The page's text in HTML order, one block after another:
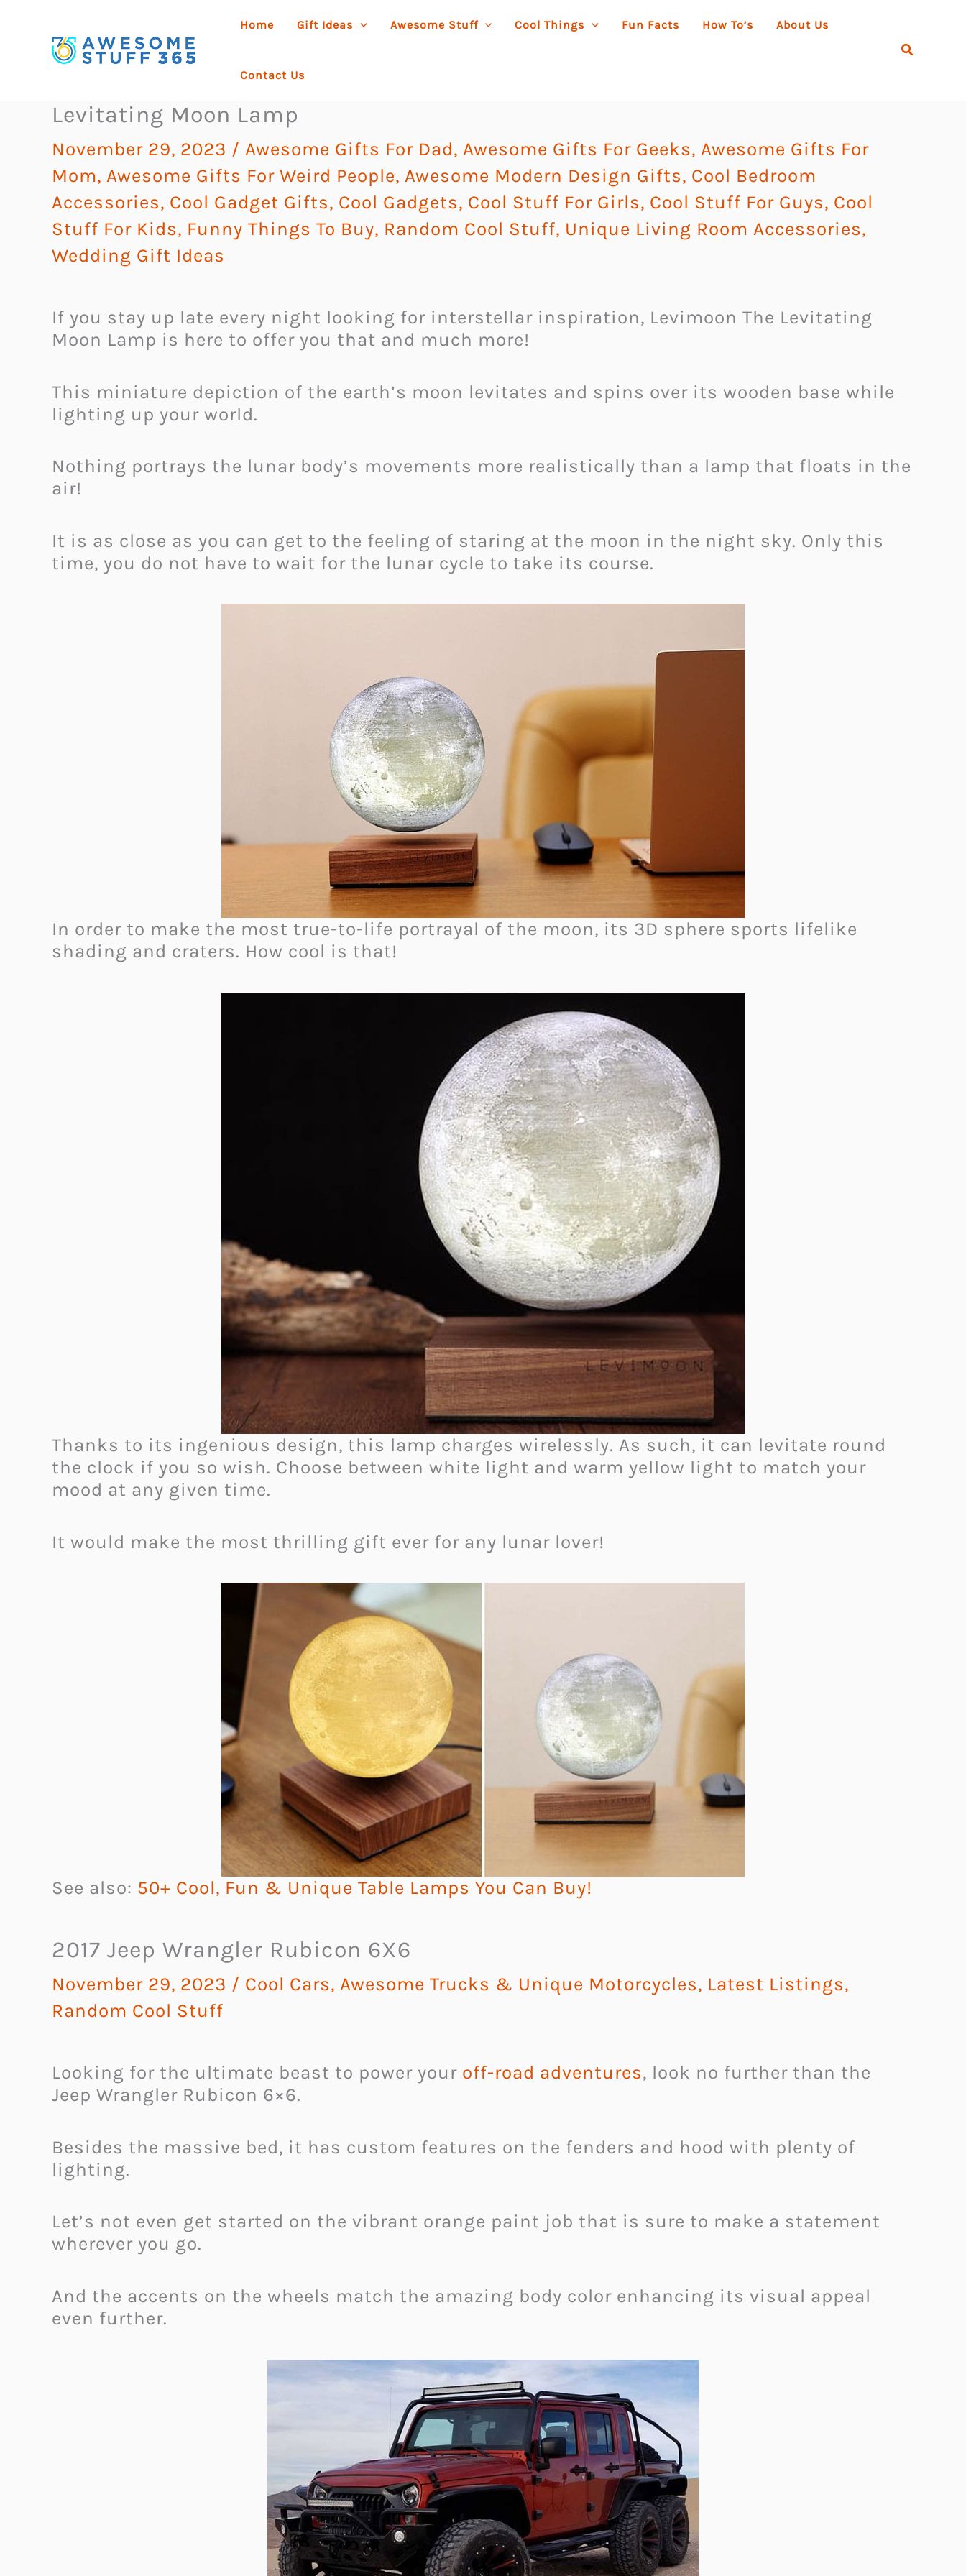
content
Home Gift Ideas Awesome Stuff Cool Things Fun Facts How To’s About Us
Contact Us
Search
Levitating Moon Lamp
November 29, 2023 / Awesome Gifts For Dad, Awesome Gifts For Geeks, Awesome Gifts For
Mom, Awesome Gifts For Weird People, Awesome Modern Design Gifts, Cool Bedroom
Accessories, Cool Gadget Gifts, Cool Gadgets, Cool Stuff For Girls, Cool Stuff For Guys, Cool
Stuff For Kids, Funny Things To Buy, Random Cool Stuff, Unique Living Room Accessories,
Wedding Gift Ideas
If you stay up late every night looking for interstellar inspiration, Levimoon The Levitating
Moon Lamp is here to offer you that and much more!
This miniature depiction of the earth’s moon levitates and spins over its wooden base while
lighting up your world.
Nothing portrays the lunar body’s movements more realistically than a lamp that floats in the
air!
It is as close as you can get to the feeling of staring at the moon in the night sky. Only this
time, you do not have to wait for the lunar cycle to take its course.
In order to make the most true-to-life portrayal of the moon, its 3D sphere sports lifelike
shading and craters. How cool is that!
Thanks to its ingenious design, this lamp charges wirelessly. As such, it can levitate round
the clock if you so wish. Choose between white light and warm yellow light to match your
mood at any given time.
It would make the most thrilling gift ever for any lunar lover!
See also: 50+ Cool, Fun & Unique Table Lamps You Can Buy!
2017 Jeep Wrangler Rubicon 6X6
November 29, 2023 / Cool Cars, Awesome Trucks & Unique Motorcycles, Latest Listings,
Random Cool Stuff
Looking for the ultimate beast to power your off-road adventures, look no further than the
Jeep Wrangler Rubicon 6×6.
Besides the massive bed, it has custom features on the fenders and hood with plenty of
lighting.
Let’s not even get started on the vibrant orange paint job that is sure to make a statement
wherever you go.
And the accents on the wheels match the amazing body color enhancing its visual appeal
even further.